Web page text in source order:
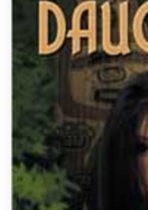
PRODUCTS
REVIEWS
OPENING HOURS
GET IN TOUCH